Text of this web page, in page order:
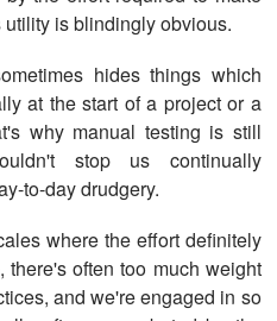
is blindingly obvious.
hides things which
at the start of a project or a
why manual testing is still
stop us continually
to-day drudgery.
where the effort definitely
often too much weight
and we're engaged in so